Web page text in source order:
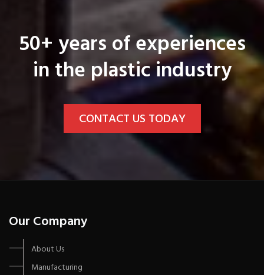
50+ years of experiences
in the plastic industry
CONTACT US TODAY
Our Company
About Us
Manufacturing